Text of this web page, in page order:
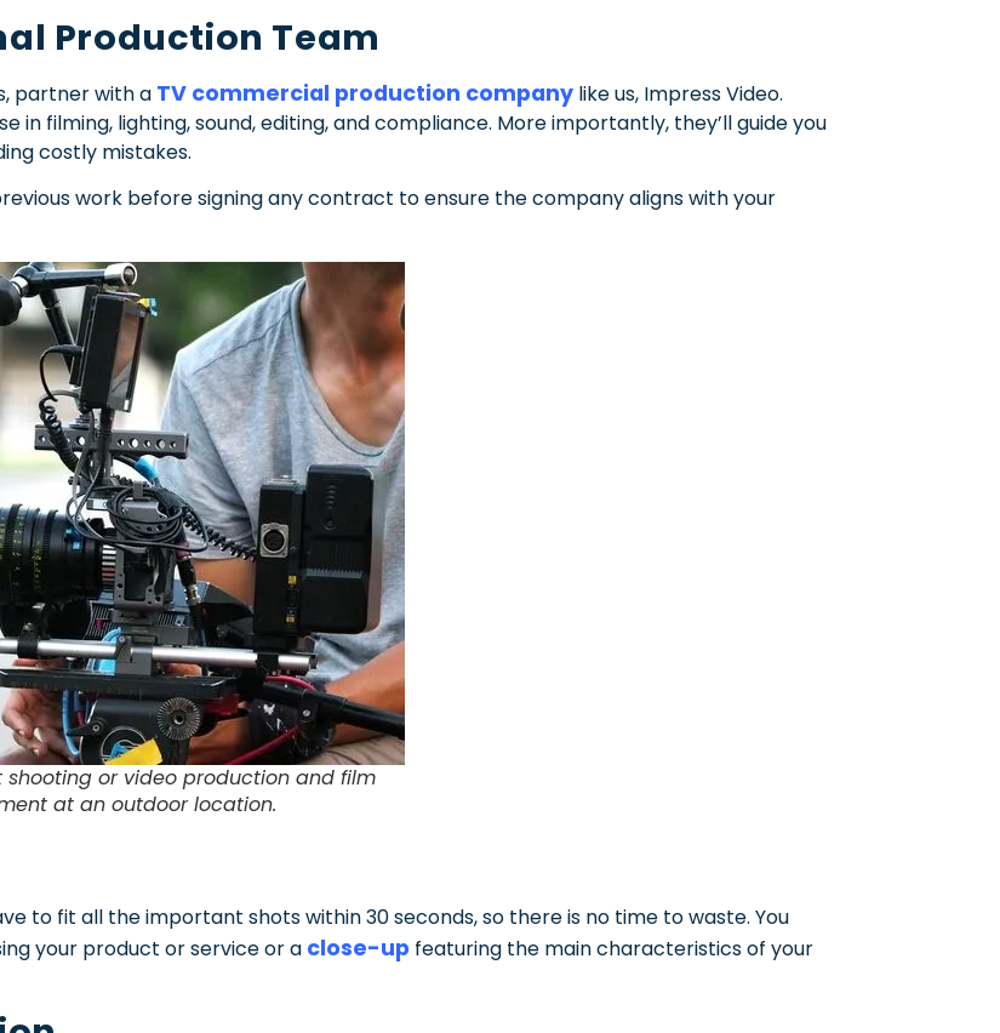
Production Team
partner with a TV commercial production company like us, Impress Video.
in filming, lighting, sound, editing, and compliance. More importantly, they’ll guide you
costly mistakes.
work before signing any contract to ensure the company aligns with your
shooting or video production and film
at an outdoor location.
to fit all the important shots within 30 seconds, so there is no time to waste. You
your product or service or a close-up featuring the main characteristics of your